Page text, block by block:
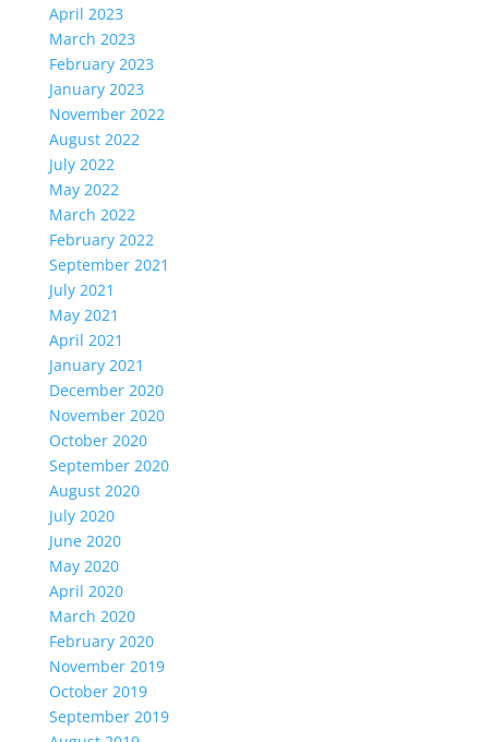
April 2023
March 2023
February 2023
January 2023
November 2022
August 2022
July 2022
May 2022
March 2022
February 2022
September 2021
July 2021
May 2021
April 2021
January 2021
December 2020
November 2020
October 2020
September 2020
August 2020
July 2020
June 2020
May 2020
April 2020
March 2020
February 2020
November 2019
October 2019
September 2019